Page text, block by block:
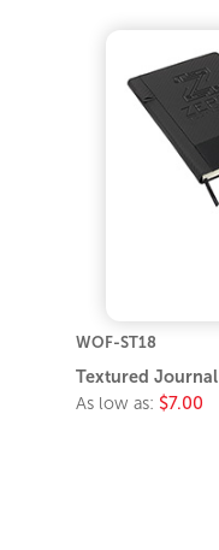
WOF-ST18
Textured Journal
As low as: $7.00